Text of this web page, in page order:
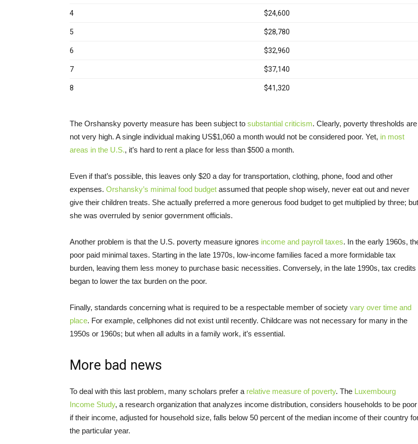
The Orshansky poverty measure has been subject to substantial criticism. Clearly, poverty thresholds are
not very high. A single individual making US$1,060 a month would not be considered poor. Yet, in most
areas in the U.S., it’s hard to rent a place for less than $500 a month.
Even if that’s possible, this leaves only $20 a day for transportation, clothing, phone, food and other
expenses. Orshansky’s minimal food budget assumed that people shop wisely, never eat out and never
give their children treats. She actually preferred a more generous food budget to get multiplied by three; but
she was overruled by senior government officials.
Another problem is that the U.S. poverty measure ignores income and payroll taxes. In the early 1960s,
poor paid minimal taxes. Starting in the late 1970s, low-income families faced a more formidable tax
burden, leaving them less money to purchase basic necessities. Conversely, in the late 1990s, tax credits
began to lower the tax burden on the poor.
Finally, standards concerning what is required to be a respectable member of society vary over time and
place. For example, cellphones did not exist until recently. Childcare was not necessary for many in the
1950s or 1960s; but when all adults in a family work, it’s essential.
More bad news
To deal with this last problem, many scholars prefer a relative measure of poverty. The Luxembourg
Income Study, a research organization that analyzes income distribution, considers households to be poor
if their income, adjusted for household size, falls below 50 percent of the median income of their country
the particular year.